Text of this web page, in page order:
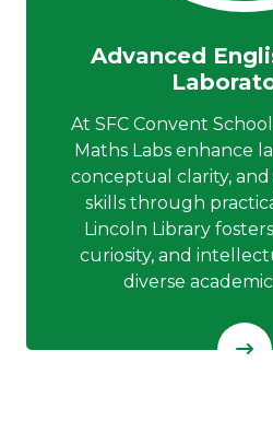
Advanced
At SFC Convent
Maths Labs enhance
conceptual clarity,
skills through
Lincoln Library
curiosity, and
diverse